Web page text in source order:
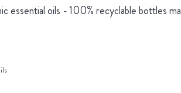
essential oils - 100% recyclable bottles